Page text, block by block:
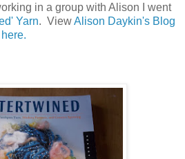
in a group with Alison I went
Yarn. ViewAlison Daykin's Blog